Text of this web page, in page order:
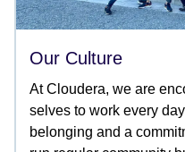
Our Culture
At Cloudera, we are
selves to work every
belonging and a